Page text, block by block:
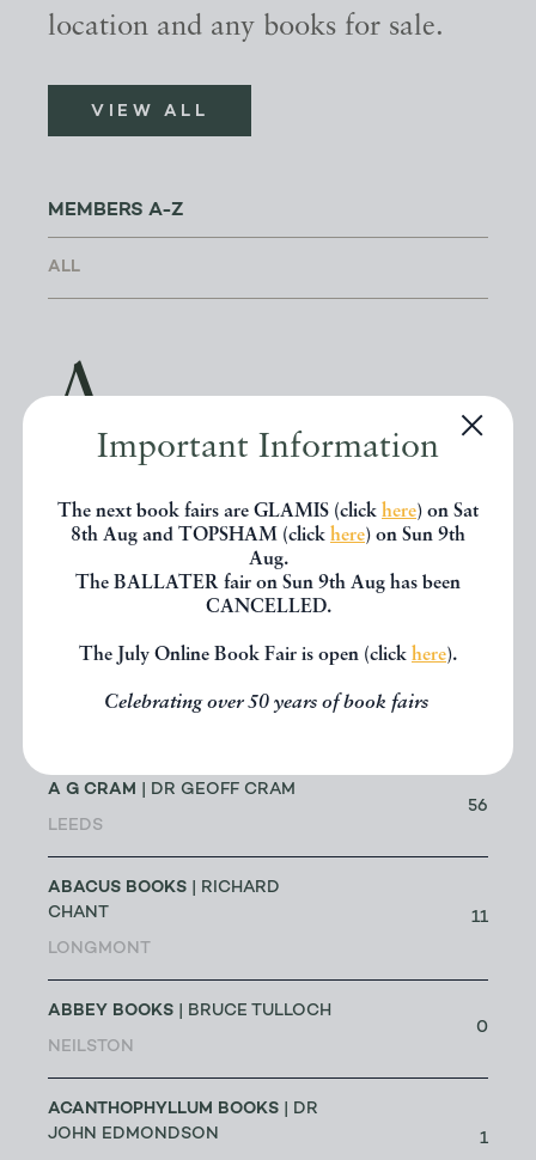
Important Information
The next book fairs are GLAMIS (click here) on Sat
8th Aug and TOPSHAM (click here) on Sun 9th
Aug.
The BALLATER fair on Sun 9th Aug has been
CANCELLED.
The July Online Book Fair is open (click here).
Celebrating over 50 years of book fairs
location and any books for sale.
VIEW ALL
MEMBERS A-Z
A
Showing 25 Results
A BOOK FOR ALL REASONS
MICHAEL & ANN E SIMS
A G CRAM | DR GEOFF CRAM
LEEDS
56
ABACUS BOOKS | RICHARD
CHANT
LONGMONT
11
ABBEY BOOKS | BRUCE TULLOCH
NEILSTON
0
ACANTHOPHYLLUM BOOKS | DR
JOHN EDMONDSON
1